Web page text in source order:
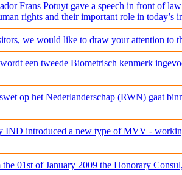
Frans Potuyt gave a speech in front of
rights and their important role in today’s
we would like to draw your attention to
een tweede Biometrisch kenmerk
op het Nederlanderschap (RWN) gaat
IND introduced a new type of MVV -
01st of January 2009 the Honorary